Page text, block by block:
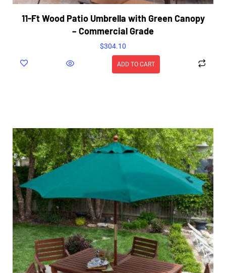
11-Ft Wood Patio Umbrella with Green Canopy
– Commercial Grade
$304.10
ADD TO CART